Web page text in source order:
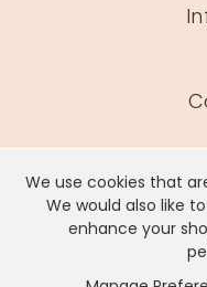
We use cookies that
We would also like
enhance your
Lisa Angel Limited,
Rackheath